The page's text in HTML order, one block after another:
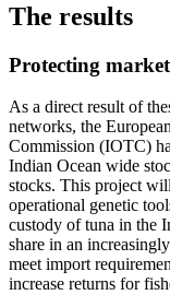
The results
Protecting
As a direct result of
networks, the
Commission (IOTC)
Indian Ocean wide
stocks. This project
operational genetic
custody of tuna in the
share in an
meet import
increase returns for